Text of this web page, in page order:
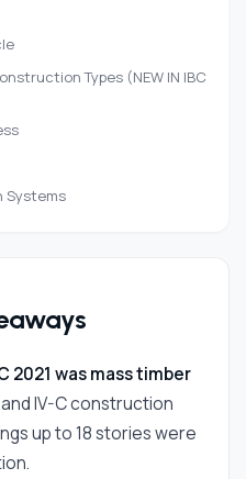
Types (NEW IN IBC
Systems
2021
2021 was mass timber
IV-C construction
up to 18 stories were